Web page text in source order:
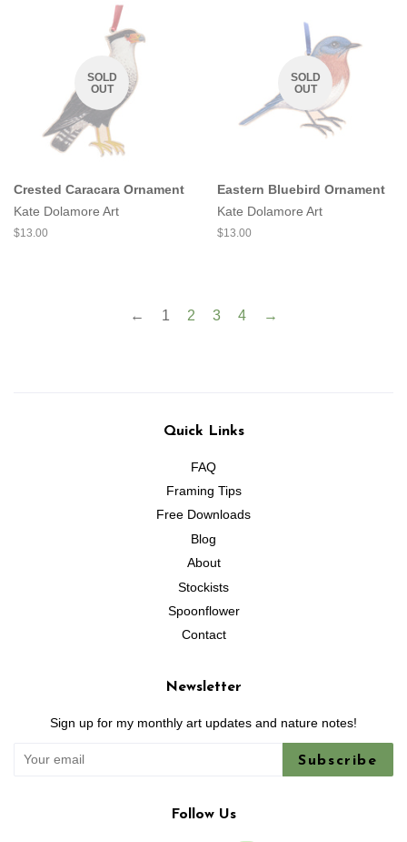
SOLD
OUT
Crested Caracara Ornament
Kate Dolamore Art
Regular
$13.00
SOLD
OUT
Eastern Bluebird Ornament
Kate Dolamore Art
Regular
$13.00
← 1 2 3 4 →
Quick Links
FAQ
Framing Tips
Free Downloads
Blog
About
Stockists
Spoonflower
Contact
Newsletter
Sign up for my monthly art updates and nature notes!
Subscribe
Follow Us